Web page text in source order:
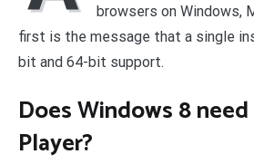
browsers on Windows,
first is the message that a single
bit and 64-bit support.
Does Windows 8
Player?